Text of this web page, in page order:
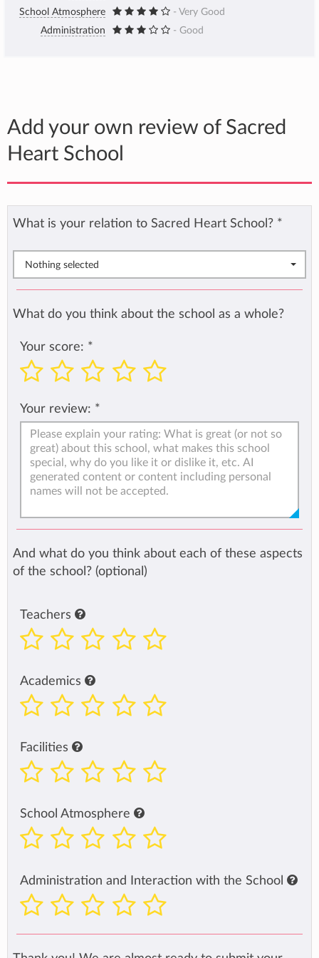
School Atmosphere
- Very Good
Administration
- Good
Add your own review of Sacred
Heart School
What is your relation to Sacred Heart School? *
Nothing selected
What do you think about the school as a whole?
Your score: *
Your review: *
And what do you think about each of these aspects
of the school? (optional)
Teachers
Academics
Facilities
School Atmosphere
Administration and Interaction with the School